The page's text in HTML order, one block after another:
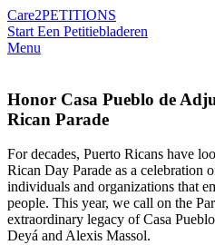
Care2PETITIONS
Start Een Petitiebladeren
Menu
Honor Casa Pueblo de
Rican Parade
For decades, Puerto Ricans have
Rican Day Parade as a celebration
individuals and organizations that
people. This year, we call on the
extraordinary legacy of Casa
Deyá and Alexis Massol.